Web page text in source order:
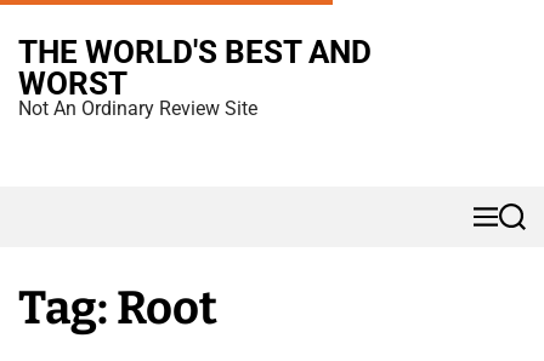
THE WORLD'S BEST AND
WORST
Not An Ordinary Review Site
MS
Tag:Root